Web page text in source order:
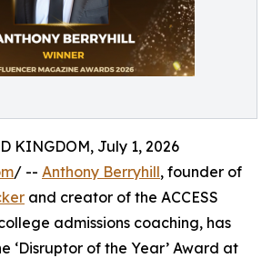
KINGDOM, July 1, 2026
/ -- Anthony Berryhill, founder of
and creator of the ACCESS
admissions coaching, has
‘Disruptor of the Year’ Award at